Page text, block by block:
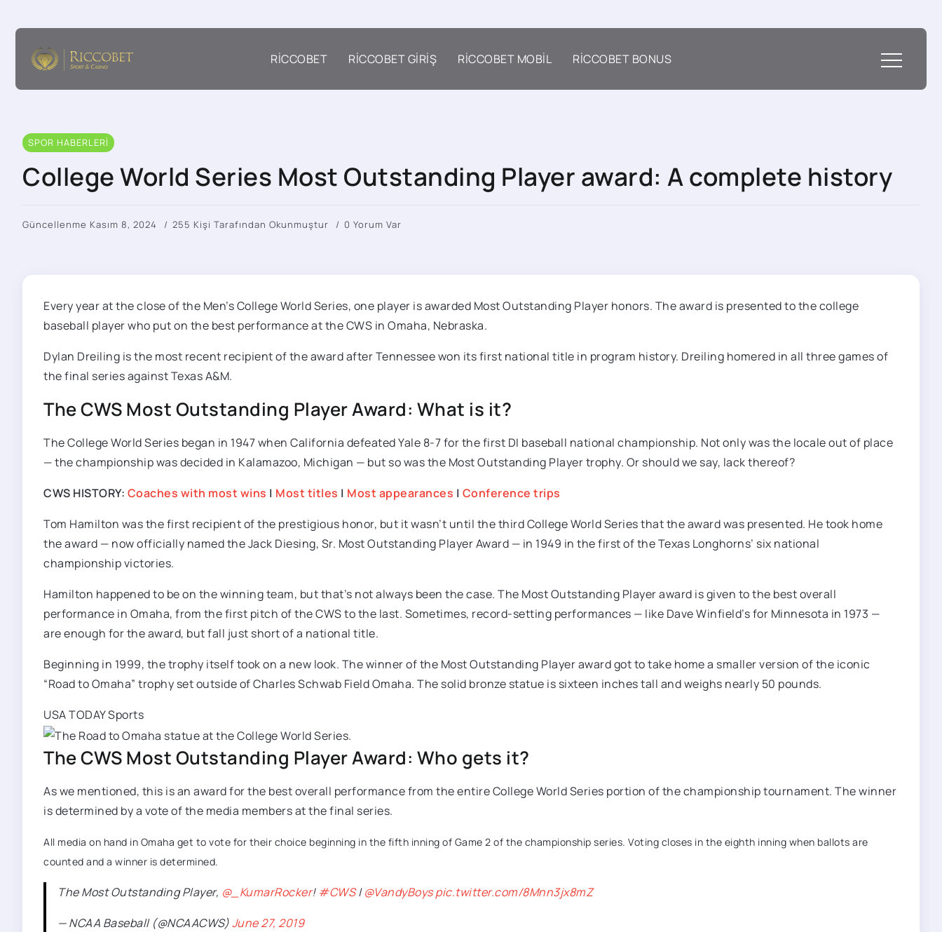
RICCOBET RICCOBET GIRIŞ RICCOBET MOBIL RICCOBET BONUS
SPOR HABERLERI
College World Series Most Outstanding Player award: A complete history
Güncellenme Kasım 8, 2024 255 Kişi Tarafından Okunmuştur 0 Yorum Var
Every year at the close of the Men’s College World Series, one player is awarded Most Outstanding Player honors. The award is presented to the college
baseball player who put on the best performance at the CWS in Omaha, Nebraska.
Dylan Dreiling is the most recent recipient of the award after Tennessee won its first national title in program history. Dreiling homered in all three games of
the final series against Texas A&M.
The CWS Most Outstanding Player Award: What is it?
The College World Series began in 1947 when California defeated Yale 8-7 for the first DI baseball national championship. Not only was the locale out of place
— the championship was decided in Kalamazoo, Michigan — but so was the Most Outstanding Player trophy. Or should we say, lack thereof?
CWS HISTORY: Coaches with most wins | Most titles | Most appearances | Conference trips
Tom Hamilton was the first recipient of the prestigious honor, but it wasn’t until the third College World Series that the award was presented. He took home
the award — now officially named the Jack Diesing, Sr. Most Outstanding Player Award — in 1949 in the first of the Texas Longhorns’ six national
championship victories.
Hamilton happened to be on the winning team, but that’s not always been the case. The Most Outstanding Player award is given to the best overall
performance in Omaha, from the first pitch of the CWS to the last. Sometimes, record-setting performances — like Dave Winfield’s for Minnesota in 1973 —
are enough for the award, but fall just short of a national title.
Beginning in 1999, the trophy itself took on a new look. The winner of the Most Outstanding Player award got to take home a smaller version of the iconic
“Road to Omaha” trophy set outside of Charles Schwab Field Omaha. The solid bronze statue is sixteen inches tall and weighs nearly 50 pounds.
USA TODAY Sports
The CWS Most Outstanding Player Award: Who gets it?
As we mentioned, this is an award for the best overall performance from the entire College World Series portion of the championship tournament. The winner
is determined by a vote of the media members at the final series.
All media on hand in Omaha get to vote for their choice beginning in the fifth inning of Game 2 of the championship series. Voting closes in the eighth inning when ballots are
counted and a winner is determined.
The Most Outstanding Player, @_KumarRocker! #CWS|@VandyBoys pic.twitter.com/8Mnn3jx8mZ
— NCAA Baseball (@NCAACWS)June 27, 2019